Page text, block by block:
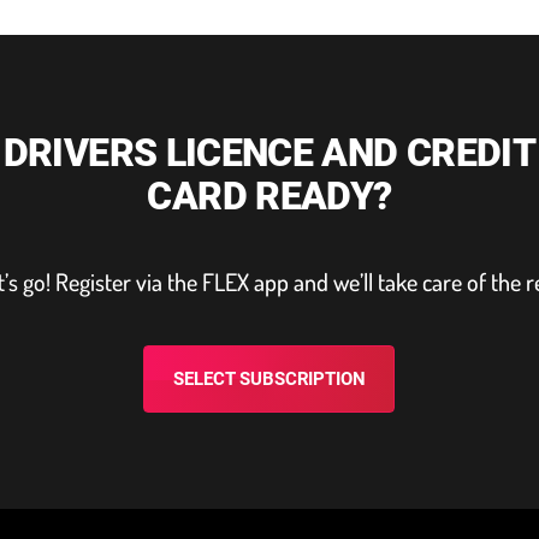
DRIVERS LICENCE AND CREDIT
CARD READY?
go! Register via the FLEX app and we’ll take care of the
SELECT SUBSCRIPTION